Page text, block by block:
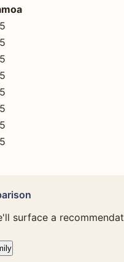
surface a